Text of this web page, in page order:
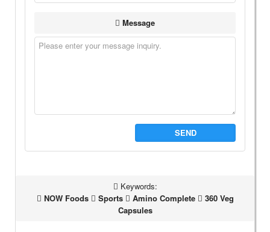
Message
SEND
Keywords:
NOW Foods
Sports Amino Complete
360 Veg
Capsules